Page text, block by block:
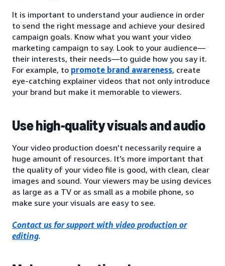
It is important to understand your audience in order
to send the right message and achieve your desired
campaign goals. Know what you want your video
marketing campaign to say. Look to your audience—
their interests, their needs—to guide how you say it.
For example, to promote brand awareness, create
eye-catching explainer videos that not only introduce
your brand but make it memorable to viewers.
Use high-quality visuals and audio
Your video production doesn’t necessarily require a
huge amount of resources. It’s more important that
the quality of your video file is good, with clean, clear
images and sound. Your viewers may be using devices
as large as a TV or as small as a mobile phone, so
make sure your visuals are easy to see.
Contact us for support with video production or
editing.